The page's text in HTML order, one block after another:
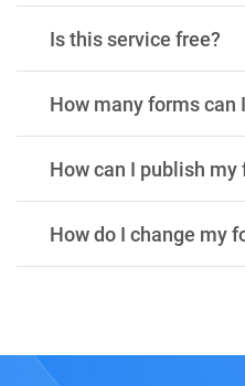
Is this service free?
How many forms can
How can I publish my
How do I change my